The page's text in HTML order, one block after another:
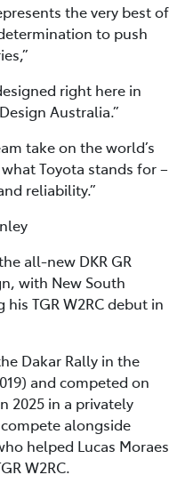
the very best of
to push
right here in
Australia.”
take on the world’s
Toyota stands for –
reliability.”
all-new DKR GR
with New South
TGR W2RC debut in
Dakar Rally in the
and competed on
2025 in a privately
alongside
helped Lucas Moraes
W2RC.